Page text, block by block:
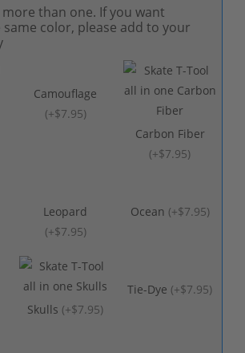
than one. If you want
color, please add to your
Camouflage
(+$7.95)
Carbon Fiber
(+$7.95)
Leopard
(+$7.95)
Ocean (+$7.95)
Skulls (+$7.95)
Tie-Dye (+$7.95)